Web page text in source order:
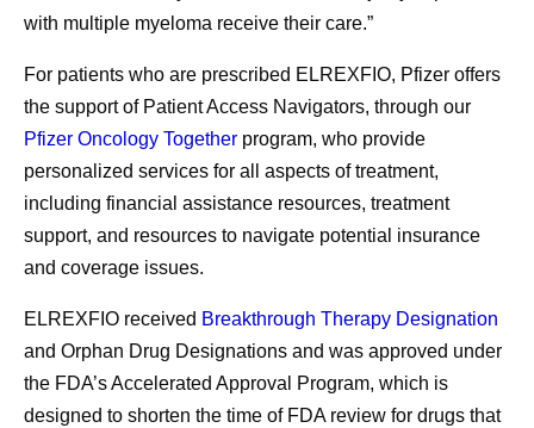
with multiple myeloma receive their care.”
For patients who are prescribed ELREXFIO, Pfizer offers
the support of Patient Access Navigators, through our
Pfizer Oncology Together program, who provide
personalized services for all aspects of treatment,
including financial assistance resources, treatment
support, and resources to navigate potential insurance
and coverage issues.
ELREXFIO received Breakthrough Therapy Designation
and Orphan Drug Designations and was approved under
the FDA’s Accelerated Approval Program, which is
designed to shorten the time of FDA review for drugs that